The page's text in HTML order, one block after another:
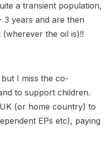
a transient population,
3 years and are then
the oil is)!!
I miss the co-
to support children.
(or home country) to
EPs etc), paying